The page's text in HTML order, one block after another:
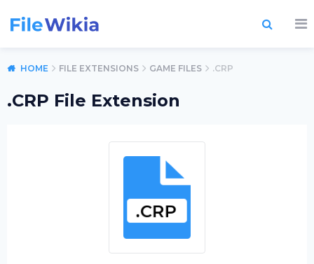
HOME FILE EXTENSIONS GAME FILES .CRP
.CRP File Extension